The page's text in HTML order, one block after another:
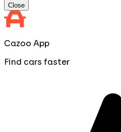
Close
Cazoo App
Find cars faster